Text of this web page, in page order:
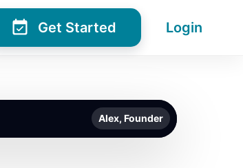
Get Started Login
Alex, Founder